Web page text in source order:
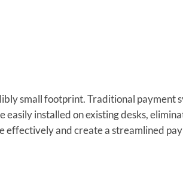
small footprint. Traditional payment
easily installed on existing desks,
effectively and create a streamlined